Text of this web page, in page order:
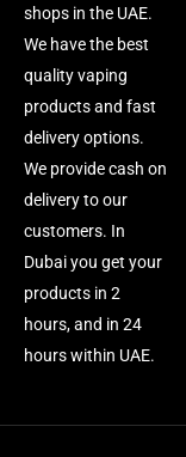
shops in the UAE.
We have the best
quality vaping
products and fast
delivery options.
We provide cash on
delivery to our
customers. In
Dubai you get your
products in 2
hours, and in 24
hours within UAE.